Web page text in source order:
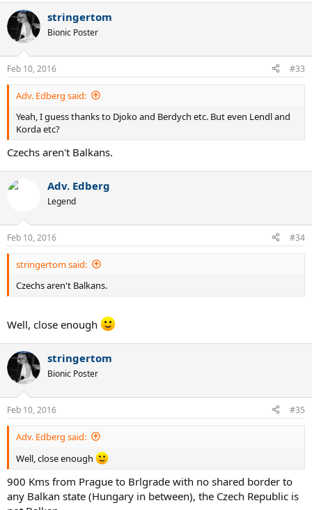
stringertom
Bionic Poster
Feb 10, 2016 #33
Adv. Edberg said:
Yeah, I guess thanks to Djoko and Berdych etc. But even Lendl and
Korda etc?
Czechs aren't Balkans.
Adv. Edberg
Legend
Feb 10, 2016 #34
stringertom said:
Czechs aren't Balkans.
Well, close enough
stringertom
Bionic Poster
Feb 10, 2016 #35
Adv. Edberg said:
Well, close enough
900 Kms from Prague to Brlgrade with no shared border to
any Balkan state (Hungary in between), the Czech Republic is